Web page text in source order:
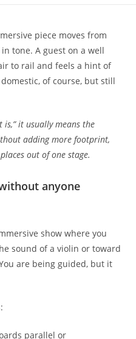
piece moves from
tone. A guest on a well
to rail and feels a hint of
of course, but still
is,” it usually means the
adding more footprint,
out of one stage.
anyone
show where you
sound of a violin or toward
are being guided, but it
parallel or